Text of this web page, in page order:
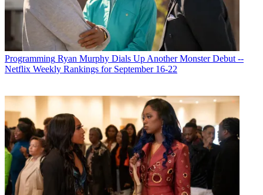
Programming Ryan Murphy Dials Up Another Monster Debut --
Netflix Weekly Rankings for September 16-22